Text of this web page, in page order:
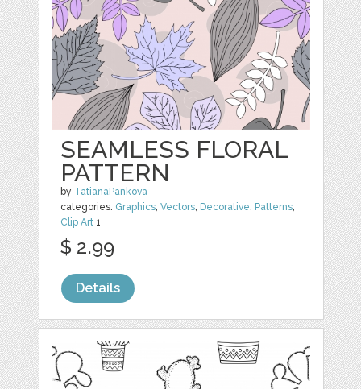
SEAMLESS FLORAL
PATTERN
by TatianaPankova
categories: Graphics,Vectors, Decorative, Patterns,
Clip Art 1
$ 2.99
Details